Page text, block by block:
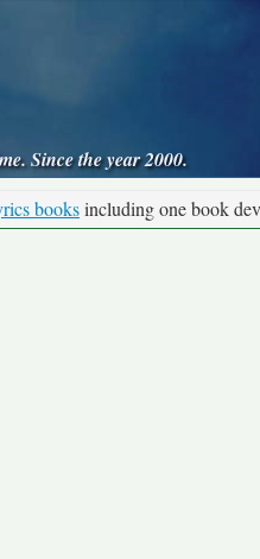
Since the year 2000.
booksincluding one book